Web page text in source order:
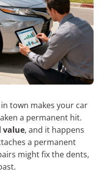
town makes your car
a permanent hit.
value, and it happens
a permanent
might fix the dents,